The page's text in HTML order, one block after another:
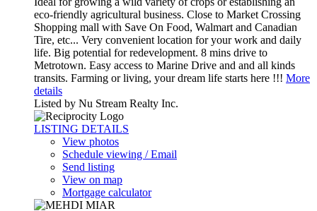
eco-friendly agricultural business. Close to Market Crossing
Shopping mall with Save On Food, Walmart and Canadian
Tire, etc... Very convenient location for your work and daily
life. Big potential for redevelopment. 8 mins drive to
Metrotown. Easy access to Marine Drive and and all kinds
transits. Farming or living, your dream life starts here !!! More
details
Listed by Nu Stream Realty Inc.
LISTING DETAILS
View photos
Schedule viewing / Email
Send listing
View on map
Mortgage calculator